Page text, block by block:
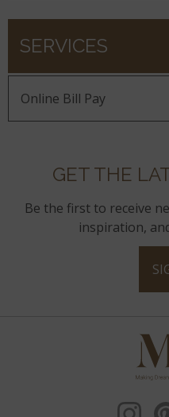
SERVICES
Online Bill Pay
GET THE
Be the first to receive
inspiration,